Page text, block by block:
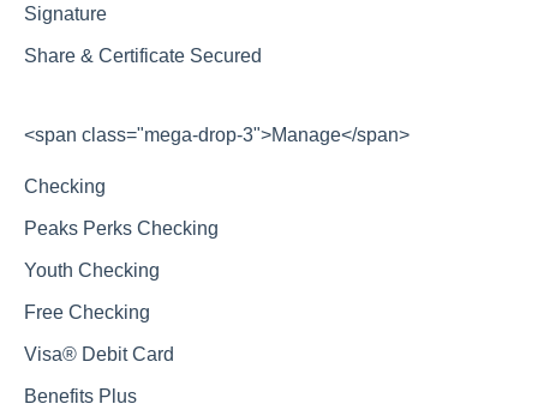
Signature
Share & Certificate Secured
<span class="mega-drop-3">Manage</span>
Checking
Peaks Perks Checking
Youth Checking
Free Checking
Visa® Debit Card
Benefits Plus